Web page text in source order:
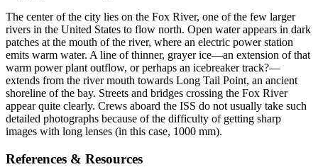
The center of the city lies on the Fox River, one of the few larger
rivers in the United States to flow north. Open water appears in dark
patches at the mouth of the river, where an electric power station
emits warm water. A line of thinner, grayer ice—an extension of that
warm power plant outflow, or perhaps an icebreaker track?—
extends from the river mouth towards Long Tail Point, an ancient
shoreline of the bay. Streets and bridges crossing the Fox River
appear quite clearly. Crews aboard the ISS do not usually take such
detailed photographs because of the difficulty of getting sharp
images with long lenses (in this case, 1000 mm).
References & Resources